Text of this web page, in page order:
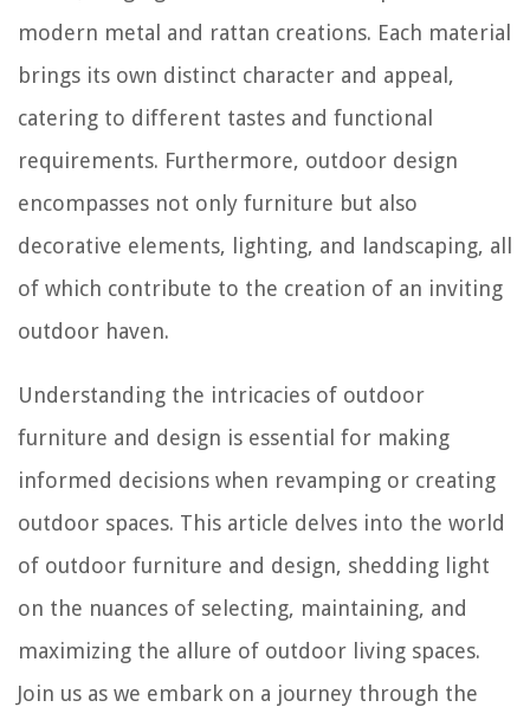
modern metal and rattan creations. Each material
brings its own distinct character and appeal,
catering to different tastes and functional
requirements. Furthermore, outdoor design
encompasses not only furniture but also
decorative elements, lighting, and landscaping, all
of which contribute to the creation of an inviting
outdoor haven.
Understanding the intricacies of outdoor
furniture and design is essential for making
informed decisions when revamping or creating
outdoor spaces. This article delves into the world
of outdoor furniture and design, shedding light
on the nuances of selecting, maintaining, and
maximizing the allure of outdoor living spaces.
Join us as we embark on a journey through the